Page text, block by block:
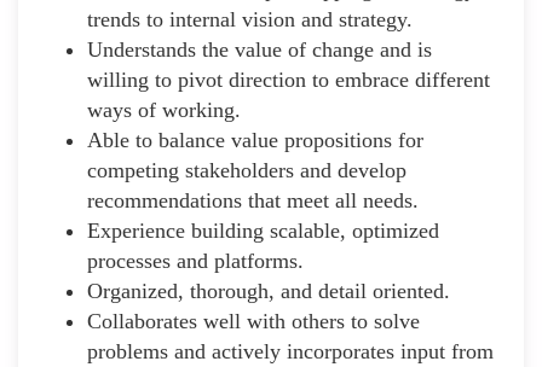
trends to internal vision and strategy.
Understands the value of change and is
willing to pivot direction to embrace different
ways of working.
Able to balance value propositions for
competing stakeholders and develop
recommendations that meet all needs.
Experience building scalable, optimized
processes and platforms.
Organized, thorough, and detail oriented.
Collaborates well with others to solve
problems and actively incorporates input from